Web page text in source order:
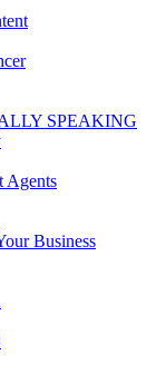
SPEAKING
Agents
Business